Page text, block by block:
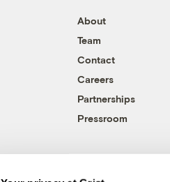
About
Team
Contact
Careers
Partnerships
Pressroom